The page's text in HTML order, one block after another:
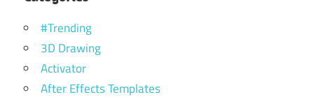
#Trending
3D Drawing
Activator
After Effects Templates